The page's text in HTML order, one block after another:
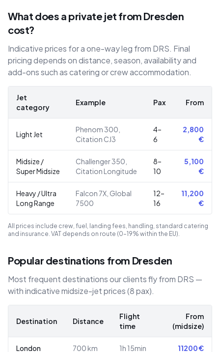
What does a private jet from Dresden
cost?
Indicative prices for a one-way leg from DRS. Final
pricing depends on distance, season, availability and
add-ons such as catering or crew accommodation.
Jet
category
Example Pax From
Light Jet
Phenom 300,
Citation CJ3
4–
6
2,800
€
Midsize /
Super Midsize
Challenger 350,
Citation Longitude
8–
10
5,100
€
Heavy / Ultra
Long Range
Falcon 7X, Global
7500
12–
16
11,200
€
All prices include crew, fuel, landing fees, handling, standard catering
and insurance. VAT depends on route (0–19% within the EU).
Popular destinations from Dresden
Most frequent destinations our clients fly from DRS —
with indicative midsize-jet prices (8 pax).
Destination Distance
Flight
time
From
(midsize)
London 700 km 1h 15min 11200€